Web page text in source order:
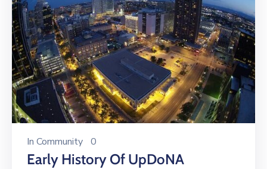
In Community 0
Early History Of UpDoNA